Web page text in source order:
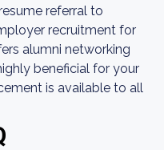
referral to
recruitment for
alumni networking
beneficial for your
is available to all